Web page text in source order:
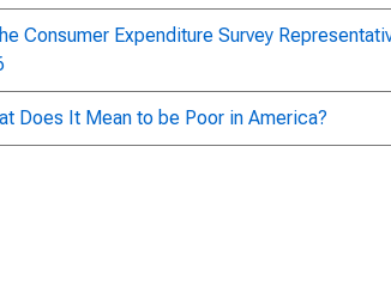
Consumer Expenditure Survey
Does It Mean to be Poor in America?